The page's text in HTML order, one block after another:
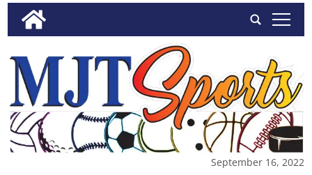
tap
September 16, 2022